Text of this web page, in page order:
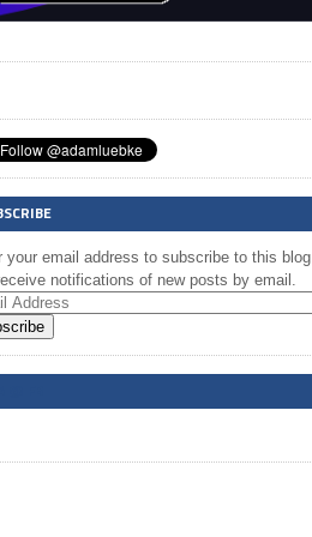
your email address to subscribe to this blog
notifications of new posts by email.